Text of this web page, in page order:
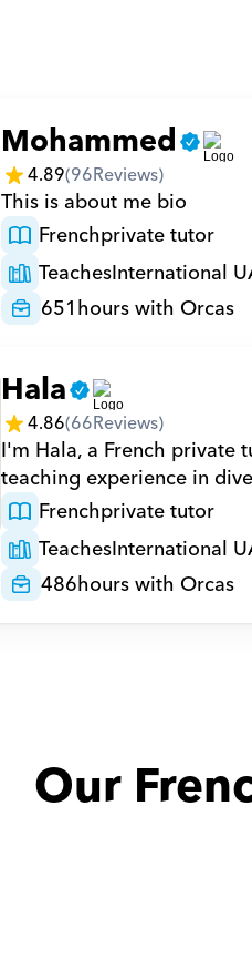
Mohammed
4.89(96Reviews)
This is about me bio
Frenchprivate tutor
TeachesInternational
651hours with Orcas
Hala
4.86(66Reviews)
I'm Hala, a French private
teaching experience in
Frenchprivate tutor
TeachesInternational
486hours with Orcas
Our